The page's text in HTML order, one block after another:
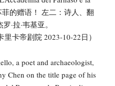
菲的赠语！ 左二：诗人、翻
·拉·韦基亚。
卡帝剧院 2023-10-22日）
a poet and archaeologist,
Chen on the title page of his